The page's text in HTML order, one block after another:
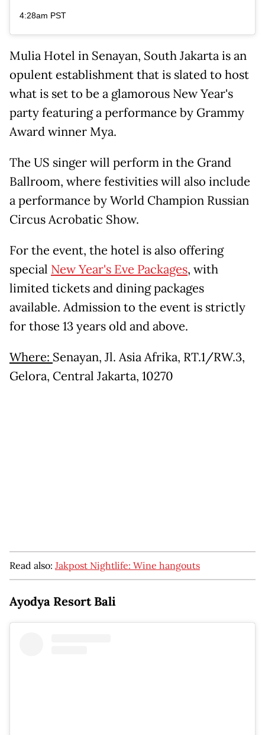
4:28am PST
Mulia Hotel in Senayan, South Jakarta is an
opulent establishment that is slated to host
what is set to be a glamorous New Year's
party featuring a performance by Grammy
Award winner Mya.
The US singer will perform in the Grand
Ballroom, where festivities will also include
a performance by World Champion Russian
Circus Acrobatic Show.
For the event, the hotel is also offering
special New Year's Eve Packages, with
limited tickets and dining packages
available. Admission to the event is strictly
for those 13 years old and above.
Where: Senayan, Jl. Asia Afrika, RT.1/RW.3,
Gelora, Central Jakarta, 10270
Read also: Jakpost Nightlife: Wine hangouts
Ayodya Resort Bali